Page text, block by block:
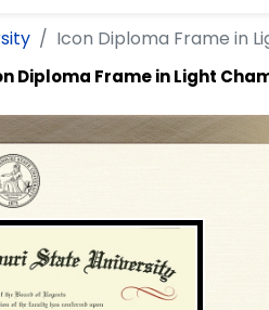
Icon Diploma Frame in
Diploma Frame in Light